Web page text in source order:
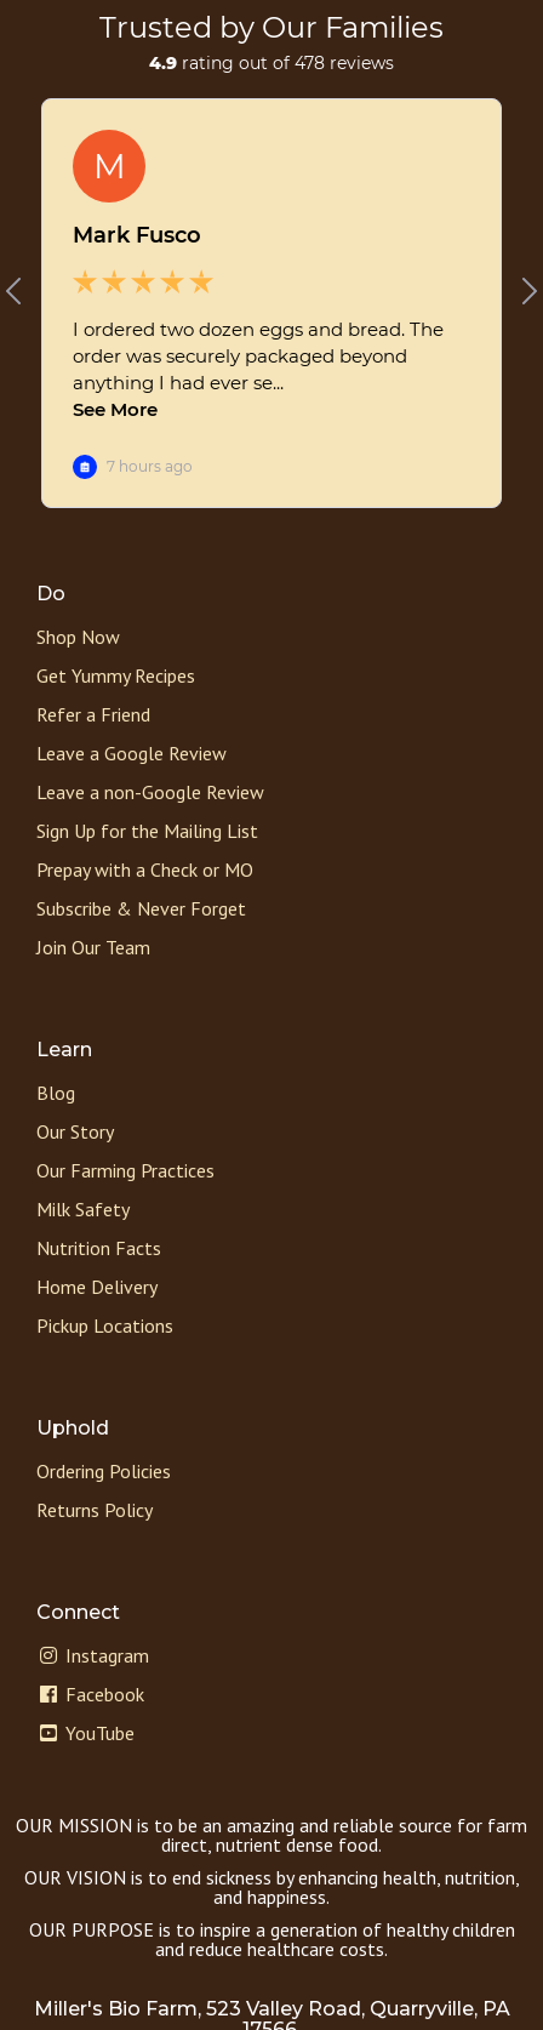
Do
Shop Now
Get Yummy Recipes
Refer a Friend
Leave a Google Review
Leave a non-Google Review
Sign Up for the Mailing List
Prepay with a Check or MO
Subscribe & Never Forget
Join Our Team
Learn
Blog
Our Story
Our Farming Practices
Milk Safety
Nutrition Facts
Home Delivery
Pickup Locations
Uphold
Ordering Policies
Returns Policy
Connect
Instagram
Facebook
YouTube
OUR MISSION is to be an amazing and reliable source for farm
direct, nutrient dense food.
OUR VISION is to end sickness by enhancing health, nutrition,
and happiness.
OUR PURPOSE is to inspire a generation of healthy children
and reduce healthcare costs.
Miller's Bio Farm, 523 Valley Road, Quarryville, PA